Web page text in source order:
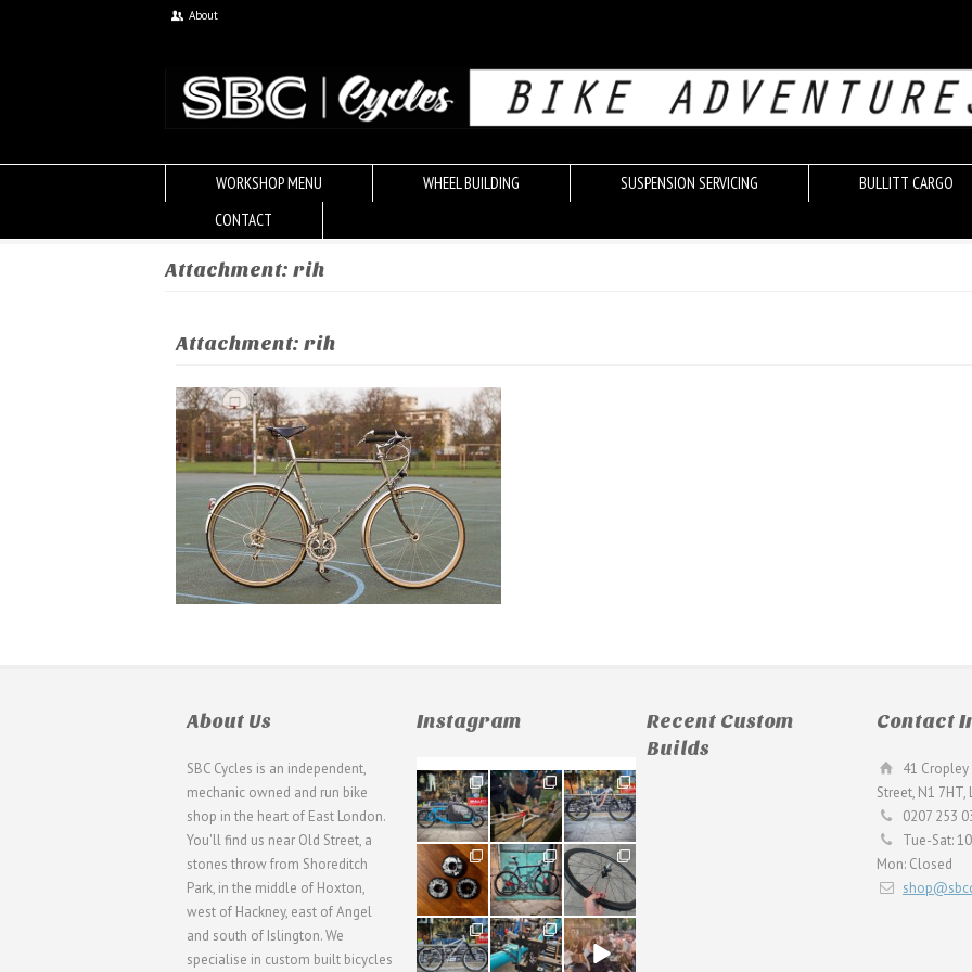
About
WORKSHOP MENU WHEEL BUILDING SUSPENSION SERVICING
BULLITT CARGO
CONTACT
Attachment: rih
Attachment: rih
About Us
SBC Cycles is an independent,
mechanic owned and run bike
shop in the heart of East London.
You'll find us near Old Street, a
stones throw from Shoreditch
Park, in the middle of Hoxton,
west of Hackney, east of Angel
and south of Islington. We
specialise in custom built bicycles
Instagram
21
0
190
9
26
0
31
2
59
2
26
0
28
3
24
1
48
5
Recent Custom
Builds
Contact
41
Street, N1 7HT,
0207 253
Tue-Sat:
Mon: Closed